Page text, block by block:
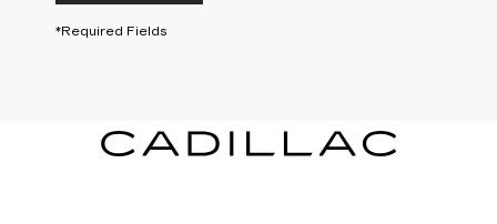
*Required Fields